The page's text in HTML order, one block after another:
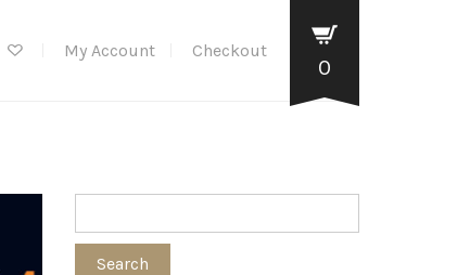
My Account Checkout
0
Search